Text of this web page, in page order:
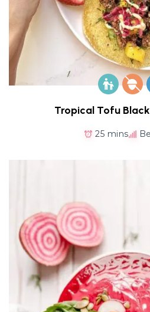
Tropical Tofu
25 mins